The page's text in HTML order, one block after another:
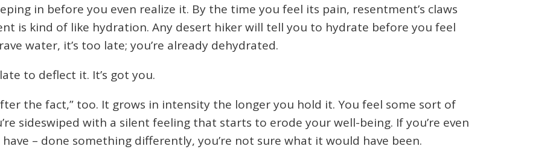
in before you even realize it. By the time you feel its pain, resentment’s claws
is kind of like hydration. Any desert hiker will tell you to hydrate before you feel
water, it’s too late; you’re already dehydrated.
to deflect it. It’s got you.
the fact,” too. It grows in intensity the longer you hold it. You feel some sort of
sideswiped with a silent feeling that starts to erode your well-being. If you’re even
– done something differently, you’re not sure what it would have been.